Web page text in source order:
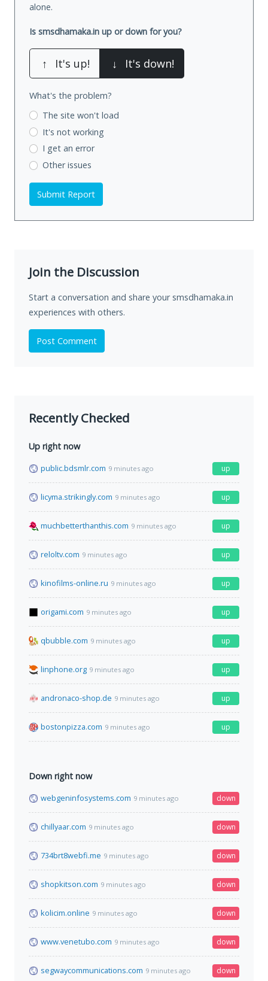
alone.
Is smsdhamaka.in up or down for you?
↑ It's up! ↓ It's down!
What's the problem?
The site won't load
It's not working
I get an error
Other issues
Submit Report
Join the Discussion
Start a conversation and share your smsdhamaka.in
experiences with others.
Post Comment
Recently Checked
Up right now
public.bdsmlr.com 9 minutes ago up
licyma.strikingly.com 9 minutes ago up
muchbetterthanthis.com 9 minutes ago up
reloltv.com 9 minutes ago up
kinofilms-online.ru 9 minutes ago up
origami.com 9 minutes ago up
qbubble.com 9 minutes ago up
linphone.org 9 minutes ago up
andronaco-shop.de 9 minutes ago up
bostonpizza.com 9 minutes ago up
Down right now
webgeninfosystems.com 9 minutes ago down
chillyaar.com 9 minutes ago down
734brt8webfi.me 9 minutes ago down
shopkitson.com 9 minutes ago down
kolicim.online 9 minutes ago down
www.venetubo.com 9 minutes ago down
segwaycommunications.com 9 minutes ago down